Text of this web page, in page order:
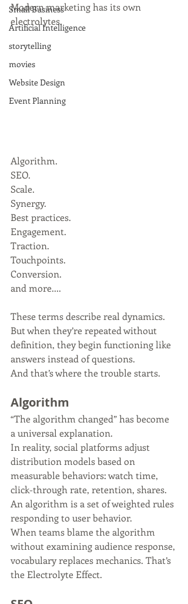
Small Business
Artificial Intelligence
storytelling
movies
Website Design
Event Planning
Modern marketing has its own
electrolytes.
Algorithm.
SEO.
Scale.
Synergy.
Best practices.
Engagement.
Traction.
Touchpoints.
Conversion.
and more....
These terms describe real dynamics.
But when they’re repeated without
definition, they begin functioning like
answers instead of questions.
And that’s where the trouble starts.
Algorithm
“The algorithm changed” has become
a universal explanation.
In reality, social platforms adjust
distribution models based on
measurable behaviors: watch time,
click-through rate, retention, shares.
An algorithm is a set of weighted rules
responding to user behavior.
When teams blame the algorithm
without examining audience response,
vocabulary replaces mechanics. That’s
the Electrolyte Effect.